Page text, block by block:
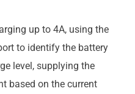
up to 4A, using the
to identify the battery
level, supplying the
based on the current